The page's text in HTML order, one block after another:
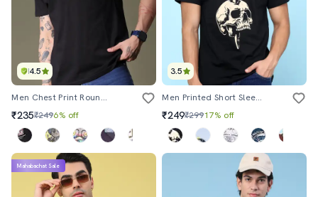
4.5
Men Chest Print Round Neck Regular Fit T-Shirt
₹235₹2496% off
3.5
Men Printed Short Sleeve Slim Fit T-Shirt
₹249₹29917% off
Mahabachat Sale